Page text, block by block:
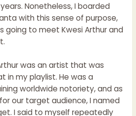
Nonetheless, I boarded
with this sense of purpose,
going to meet Kwesi Arthur and
was an artist that was
in my playlist. He was a
worldwide notoriety, and as
our target audience, I named
I said to myself repeatedly